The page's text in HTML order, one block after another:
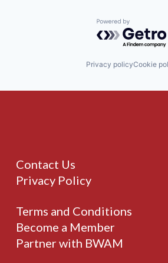
Powered by
Privacy policyCookie
Contact Us
Privacy Policy
Terms and Conditions
Become a Member
Partner with BWAM